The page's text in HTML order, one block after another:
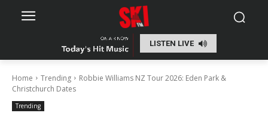
LISTEN LIVE
Home Trending
Robbie Williams NZ Tour 2026: Eden Park &
Christchurch Dates
Trending